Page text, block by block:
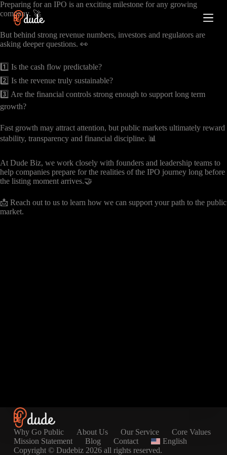
S
k
p
t
c
n
n
Preparing for an IPO is an exciting milestone for any growing
company. 🚀
But behind strong revenue numbers, investors and regulators are
asking deeper questions. 👀
1️⃣ Is the cash flow predictable?
2️⃣ Is the revenue truly sustainable?
3️⃣ Are the financial controls strong enough to support long term
growth?
Fast growth may attract attention, but public markets ultimately reward
stability, transparency and financial discipline. 📊
At Dude Biz, we work closely with founders and leadership teams to
help companies prepare for the realities of the IPO journey long before
the listing moment arrives.🤝
📩 Reach out to us to learn how we can support your path to the public
market.
Why Go Public About Us Our Service
Core Values
Mission Statement
Blog Contact
English
Copyright © Dudebiz 2026 all rights reserved.